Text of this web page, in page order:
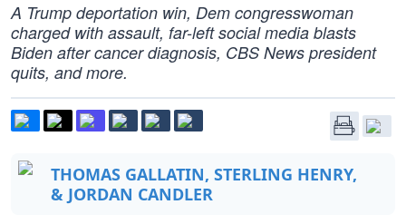
A Trump deportation win, Dem congresswoman
charged with assault, far-left social media blasts
Biden after cancer diagnosis, CBS News president
quits, and more.
THOMAS GALLATIN, STERLING HENRY,
& JORDAN CANDLER